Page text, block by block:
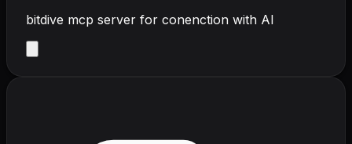
bitdive mcp server for conenction with AI